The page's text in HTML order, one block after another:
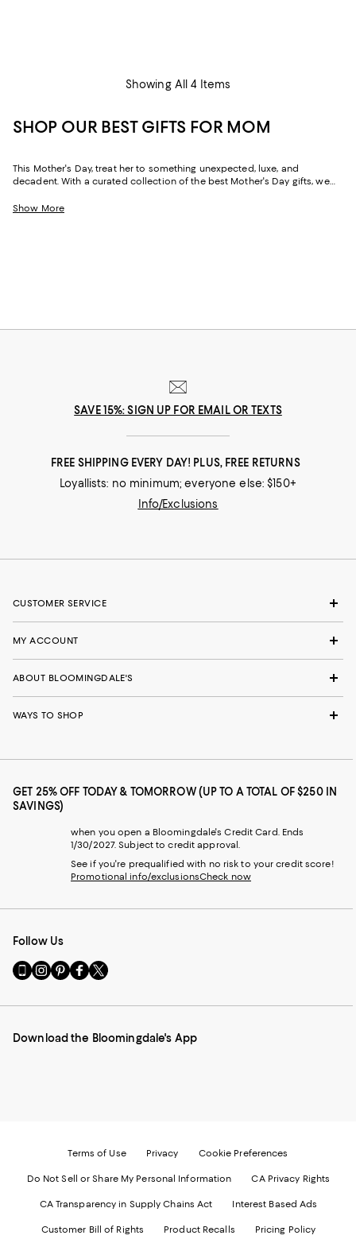
Showing All 4 Items
SHOP OUR BEST GIFTS FOR MOM
This Mother's Day, treat her to something unexpected, luxe, and
decadent. With a curated collection of the best Mother's Day gifts, we
styles to upgrade her space and lift her spirits. And with free shipping
Show More
SAVE 15%: SIGN UP FOR EMAIL OR TEXTS
FREE SHIPPING EVERY DAY! PLUS, FREE RETURNS
Loyallists: no minimum; everyone else: $150+
Info/Exclusions
CUSTOMER SERVICE
MY ACCOUNT
ABOUT BLOOMINGDALE'S
WAYS TO SHOP
GET 25% OFF TODAY & TOMORROW (UP TO A TOTAL OF $250 IN
SAVINGS)
when you open a Bloomingdale's Credit Card. Ends
1/30/2027. Subject to credit approval.
See if you're prequalified with no risk to your credit score!
Promotional info/exclusionsCheck now
Follow Us
Go
to
Mobile
-
Visit
us
Instagram
External
Visit
us
Pinterest
External
Visit
us
Facebook
External
Visit
us
Twitter
External
Download the Bloomingdale's App
Terms of Use Privacy Cookie Preferences
Do Not Sell or Share My Personal Information CA Privacy Rights
CA Transparency in Supply Chains Act Interest Based Ads
Customer Bill of Rights Product Recalls Pricing Policy